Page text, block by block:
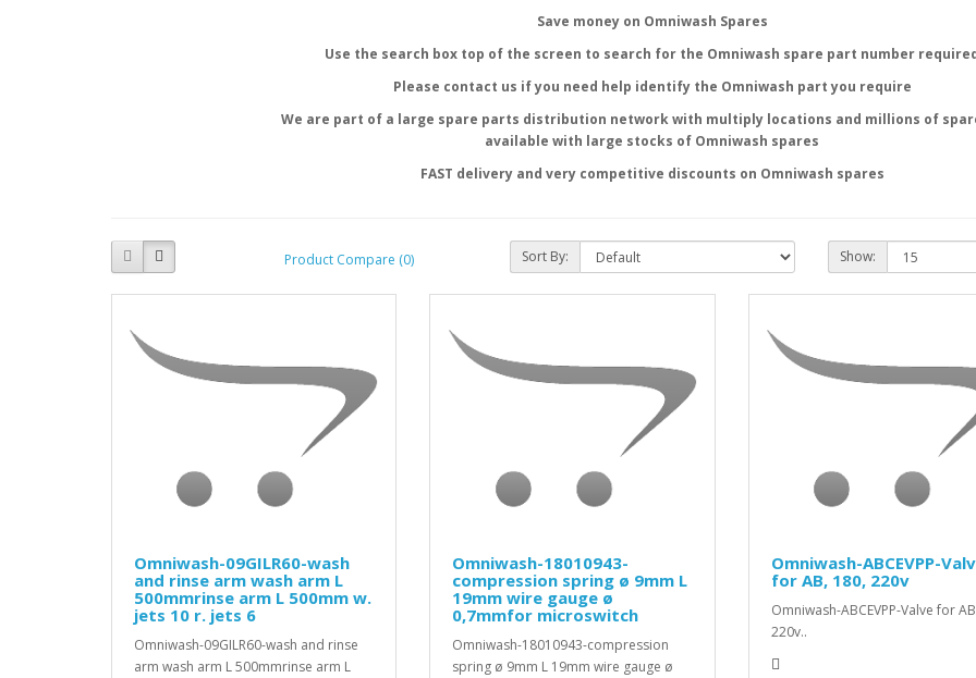
Save money on Omniwash Spares
Use the search box top of the screen to search for the Omniwash spare part number
Please contact us if you need help identify the Omniwash part you require
We are part of a large spare parts distribution network with multiply locations and millions of
available with large stocks of Omniwash spares
FAST delivery and very competitive discounts on Omniwash spares
Product Compare (0) Sort By: Show:
Omniwash-09GILR60-wash
and rinse arm wash arm L
500mmrinse arm L 500mm w.
jets 10 r. jets 6
Omniwash-09GILR60-wash and rinse
arm wash arm L 500mmrinse arm L
Omniwash-18010943-
compression spring ø 9mm L
19mm wire gauge ø
0,7mmfor microswitch
Omniwash-18010943-compression
spring ø 9mm L 19mm wire gauge ø
Omniwash-ABCEVPP-
for AB, 180, 220v
Omniwash-ABCEVPP-Valve for
220v..